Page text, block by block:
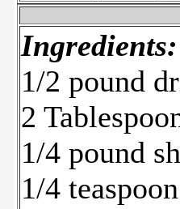
Ingredients:
1/2 pound
2
1/4 pound
1/4